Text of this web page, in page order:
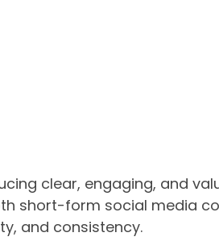
clear, engaging, and
short-form social media
and consistency.